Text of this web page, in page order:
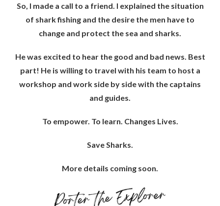
So, I made a call to a friend. I explained the situation
of shark fishing and the desire the men have to
change and protect the sea and sharks.
He was excited to hear the good and bad news. Best
part! He is willing to travel with his team to host a
workshop and work side by side with the captains
and guides.
To empower. To learn. Changes Lives.
Save Sharks.
More details coming soon.